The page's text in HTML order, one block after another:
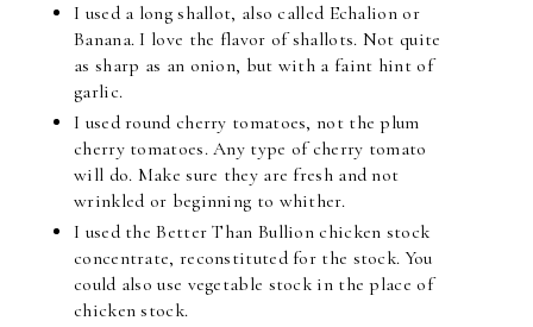
I used a long shallot, also called Echalion or
Banana. I love the flavor of shallots. Not quite
as sharp as an onion, but with a faint hint of
garlic.
I used round cherry tomatoes, not the plum
cherry tomatoes. Any type of cherry tomato
will do. Make sure they are fresh and not
wrinkled or beginning to whither.
I used the Better Than Bullion chicken stock
concentrate, reconstituted for the stock. You
could also use vegetable stock in the place of
chicken stock.